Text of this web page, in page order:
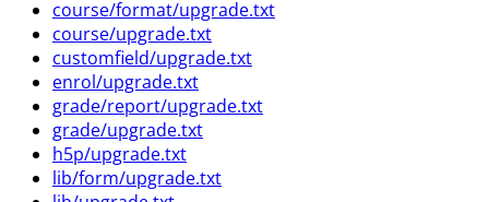
course/format/upgrade.txt
course/upgrade.txt
customfield/upgrade.txt
enrol/upgrade.txt
grade/report/upgrade.txt
grade/upgrade.txt
h5p/upgrade.txt
lib/form/upgrade.txt